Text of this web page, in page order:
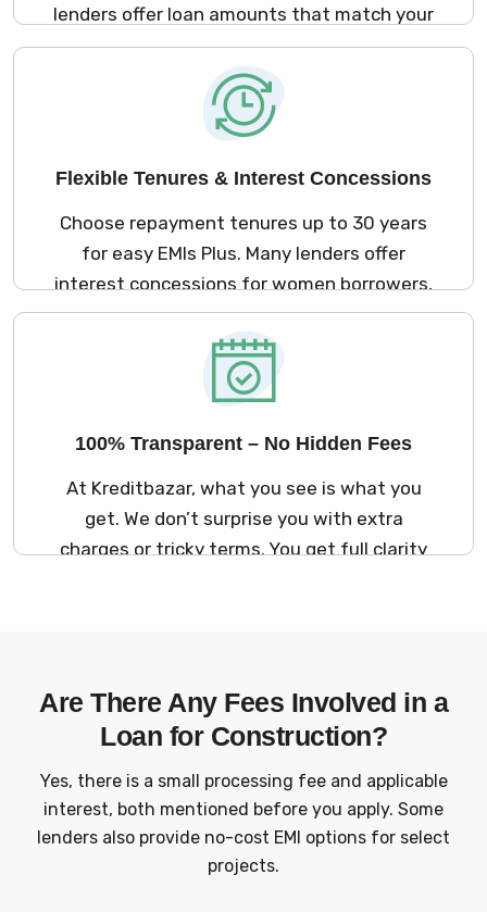
lenders offer loan amounts that match your
construction budget. You can finance small
extensions or large new builds, with no
upper cap on eligible loan size.
Flexible Tenures & Interest Concessions
Choose repayment tenures up to 30 years
for easy EMIs Plus. Many lenders offer
interest concessions for women borrowers,
helping you save more over the loan term.
100% Transparent – No Hidden Fees
At Kreditbazar, what you see is what you
get. We don’t surprise you with extra
charges or tricky terms. You get full clarity
Are There Any Fees Involved in a
Loan for Construction?
Yes, there is a small processing fee and applicable
interest, both mentioned before you apply. Some
lenders also provide no-cost EMI options for select
projects.